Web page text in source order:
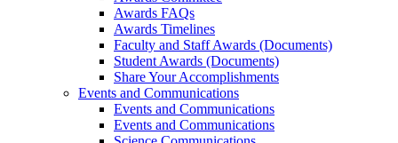
Awards FAQs
Awards Timelines
Faculty and Staff Awards (Documents)
Student Awards (Documents)
Share Your Accomplishments
Events and Communications
Events and Communications
Events and Communications